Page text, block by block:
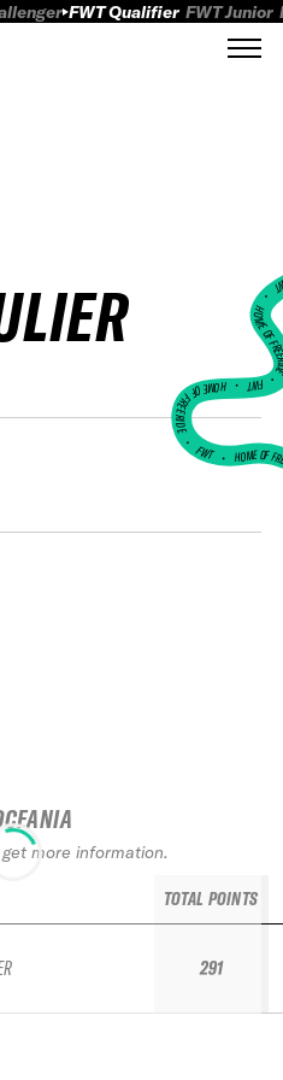
FWT Qualifier FWT Junior
HOME
FWT •
HOME OF FREERIDE
•FWT • HOME OF
more information.
TOTAL POINTS
291